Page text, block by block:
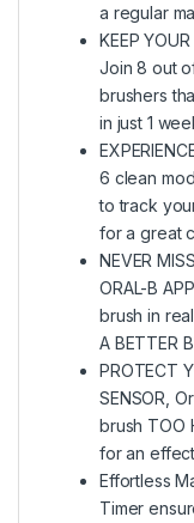
a regular
KEEP
Join 8 out
brushers
in just 1
6 clean
to track
for a great
NEVER
ORAL-B
brush in
A BETTER
PROTECT
SENSOR,
brush TOO
for an
Effortless
Timer